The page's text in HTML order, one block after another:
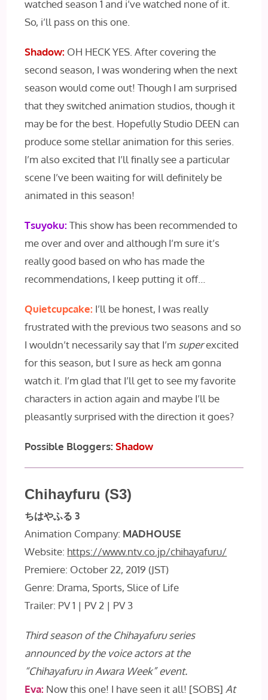
watched season 1 and i’ve watched none of it.
So, i’ll pass on this one.
Shadow: OH HECK YES. After covering the
second season, I was wondering when the next
season would come out! Though I am surprised
that they switched animation studios, though it
may be for the best. Hopefully Studio DEEN can
produce some stellar animation for this series.
I’m also excited that I’ll finally see a particular
scene I’ve been waiting for will definitely be
animated in this season!
Tsuyoku: This show has been recommended to
me over and over and although I’m sure it’s
really good based on who has made the
recommendations, I keep putting it off…
Quietcupcake: I’ll be honest, I was really
frustrated with the previous two seasons and so
I wouldn’t necessarily say that I’m superexcited
for this season, but I sure as heck am gonna
watch it. I’m glad that I’ll get to see my favorite
characters in action again and maybe I’ll be
pleasantly surprised with the direction it goes?
Possible Bloggers:Shadow
Chihayfuru (S3)
ちはやふる 3
Animation Company: MADHOUSE
Website: https://www.ntv.co.jp/chihayafuru/
Premiere: October 22, 2019 (JST)
Genre: Drama, Sports, Slice of Life
Trailer: PV 1 | PV 2 | PV 3
Third season of the Chihayafuru series
announced by the voice actors at the
“Chihayafuru in Awara Week” event.
Eva: Now this one! I have seen it all! [SOBS] At